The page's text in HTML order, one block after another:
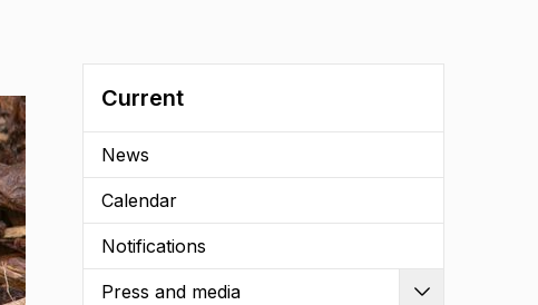
Current
News
Calendar
Notifications
Press and media